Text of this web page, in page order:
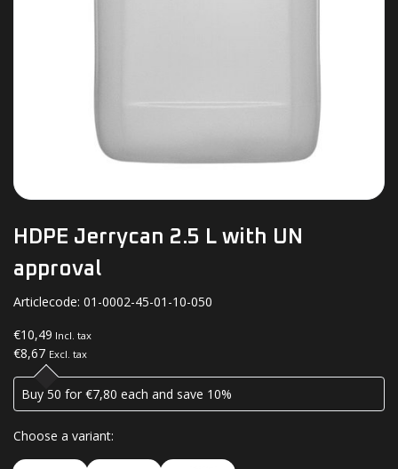
HDPE Jerrycan 2.5 L with UN
approval
Articlecode: 01-0002-45-01-10-050
€10,49 Incl. tax
€8,67 Excl. tax
Buy 50 for €7,80 each and save 10%
Choose a variant: